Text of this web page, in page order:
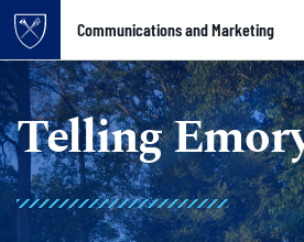
Top of page
Skip to main content
Communications and Marketing
Main content
Telling